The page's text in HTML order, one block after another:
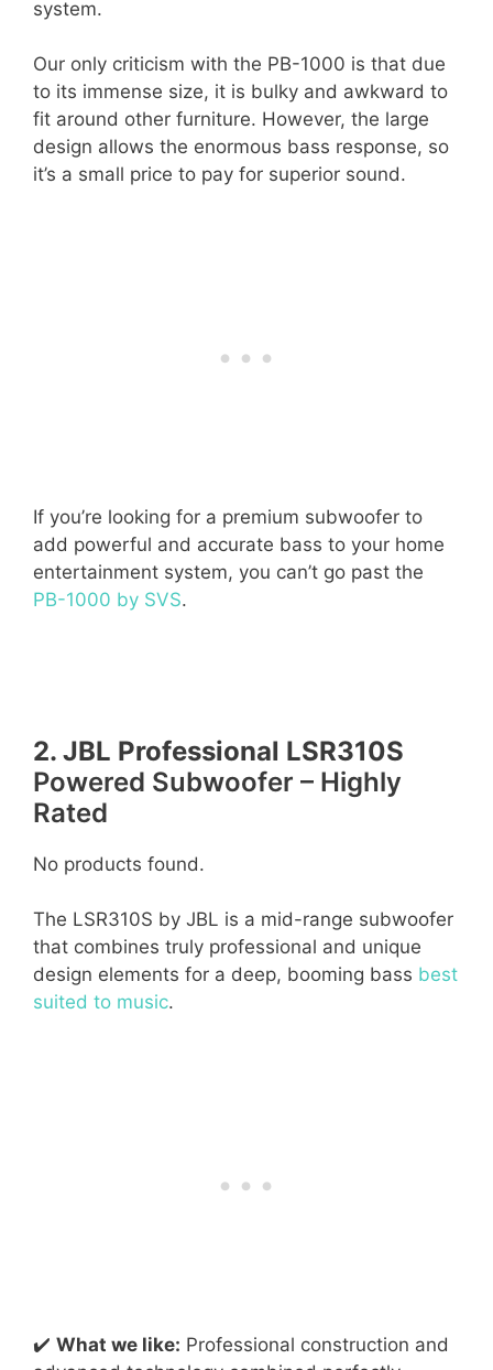
system.
Our only criticism with the PB-1000 is that due
to its immense size, it is bulky and awkward to
fit around other furniture. However, the large
design allows the enormous bass response, so
it’s a small price to pay for superior sound.
If you’re looking for a premium subwoofer to
add powerful and accurate bass to your home
entertainment system, you can’t go past the
PB-1000 by SVS.
2. JBL Professional LSR310S
Powered Subwoofer – Highly
Rated
No products found.
The LSR310S by JBL is a mid-range subwoofer
that combines truly professional and unique
design elements for a deep, booming bass best
suited to music.
✔️ What we like: Professional construction and